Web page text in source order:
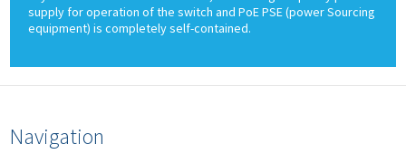
supply for operation of the switch and PoE PSE (power Sourcing
equipment) is completely self-contained.
Navigation